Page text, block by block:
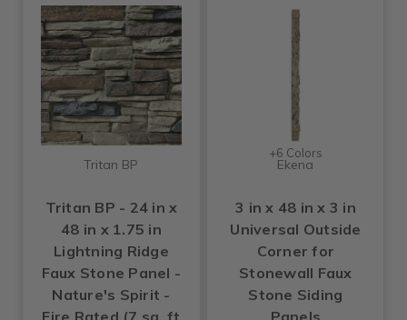
Tritan BP
Tritan BP - 24 in x
48 in x 1.75 in
Lightning Ridge
Faux Stone Panel -
Nature's Spirit -
+6 Colors
Ekena
3 in x 48 in x 3 in
Universal Outside
Corner for
Stonewall Faux
Stone Siding